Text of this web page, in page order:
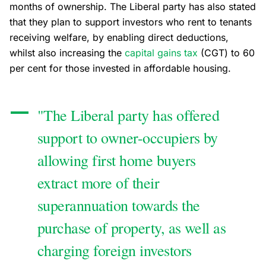
months of ownership. The Liberal party has also stated
that they plan to support investors who rent to tenants
receiving welfare, by enabling direct deductions,
whilst also increasing the capital gains tax (CGT) to 60
per cent for those invested in affordable housing.
"The Liberal party has offered
support to owner-occupiers by
allowing first home buyers
extract more of their
superannuation towards the
purchase of property, as well as
charging foreign investors